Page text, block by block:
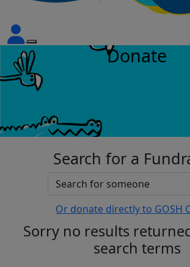
Donate
Search for a
Or donate directly to GOSH
Sorry no results
search terms